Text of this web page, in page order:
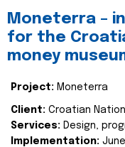
Moneterra –
for the
money
Project: Moneterra
Client: Croatian
Services: Design,
Implementation: